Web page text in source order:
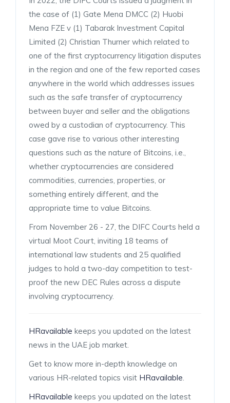
the case of (1) Gate Mena DMCC (2) Huobi
Mena FZE v (1) Tabarak Investment Capital
Limited (2) Christian Thurner which related to
one of the first cryptocurrency litigation disputes
in the region and one of the few reported cases
anywhere in the world which addresses issues
such as the safe transfer of cryptocurrency
between buyer and seller and the obligations
owed by a custodian of cryptocurrency. This
case gave rise to various other interesting
questions such as the nature of Bitcoins, i.e.,
whether cryptocurrencies are considered
commodities, currencies, properties, or
something entirely different, and the
appropriate time to value Bitcoins.
From November 26 - 27, the DIFC Courts held a
virtual Moot Court, inviting 18 teams of
international law students and 25 qualified
judges to hold a two-day competition to test-
proof the new DEC Rules across a dispute
involving cryptocurrency.
HRavailable keeps you updated on the latest
news in the UAE job market.
Get to know more in-depth knowledge on
various HR-related topics visit HRavailable.
HRavailable keeps you updated on the latest